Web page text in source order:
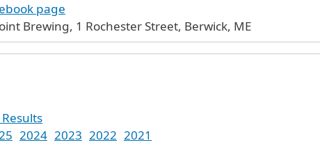
page
Brewing, 1 Rochester Street, Berwick, ME
2024 2023 2022 2021